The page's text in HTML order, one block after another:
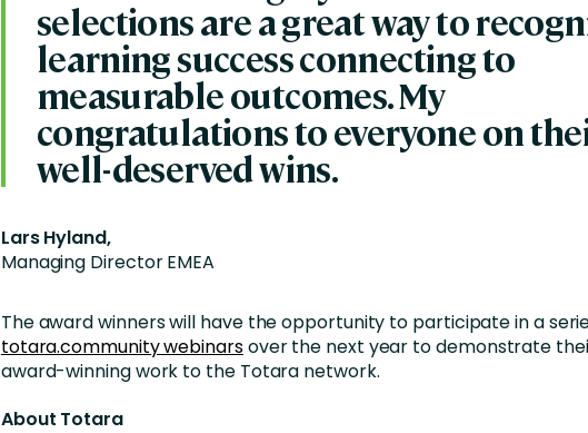
selections are a great way to
learning success connecting to
measurable outcomes. My
congratulations to everyone on
well-deserved wins.
Lars Hyland,
Managing Director EMEA
The award winners will have the opportunity to participate in a
totara.community webinarsover the next year to demonstrate
award-winning work to the Totara network.
About Totara